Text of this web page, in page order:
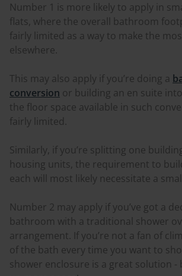
Number 1 is more likely to apply in
flats, where the overall bathroom
fairly limited as a way to make the
elsewhere.
This may also apply if you’re doing a
conversion or building an en suite
the floor space available in such
fairly limited.
Similarly, if you’re splitting one
housing units, the requirement to
each will most likely necessitate a
Number 2 may apply if you’ve got a
bathroom with a traditional shower
arrangement. If you’re not a fan of
of the bath every time you want to
shower enclosure is a great solution -